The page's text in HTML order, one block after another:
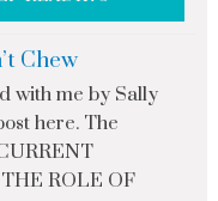
Chew
with me by Sally
here. The
ROLE OF